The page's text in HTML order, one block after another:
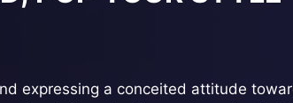
expressing a conceited attitude